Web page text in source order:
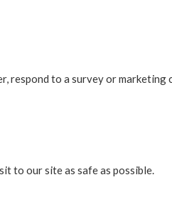
respond to a survey or
to our site as safe as possible.